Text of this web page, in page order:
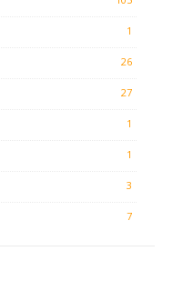
1
26
27
1
1
3
7